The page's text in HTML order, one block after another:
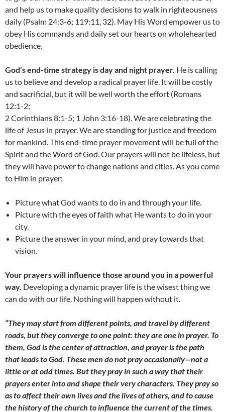
and help us to make quality decisions to walk in righteousness
daily (Psalm 24:3-6; 119:11, 32). May His Word empower us to
obey His commands and daily set our hearts on wholehearted
obedience.
God’s end-time strategy is day and night prayer. He is calling
us to believe and develop a radical prayer life. It will be costly
and sacrificial, but it will be well worth the effort (Romans
12:1-2;
2 Corinthians 8:1-5; 1 John 3:16-18). We are celebrating the
life of Jesus in prayer. We are standing for justice and freedom
for mankind. This end-time prayer movement will be full of the
Spirit and the Word of God. Our prayers will not be lifeless, but
they will have power to change nations and cities. As you come
to Him in prayer:
Picture what God wants to do in and through your life.
Picture with the eyes of faith what He wants to do in your
city.
Picture the answer in your mind, and pray towards that
vision.
Your prayers will influence those around you in a powerful
way. Developing a dynamic prayer life is the wisest thing we
can do with our life. Nothing will happen without it.
“They may start from different points, and travel by different
roads, but they converge to one point: they are one in prayer. To
them, God is the center of attraction, and prayer is the path
that leads to God. These men do not pray occasionally—not a
little or at odd times. But they pray in such a way that their
prayers enter into and shape their very characters. They pray so
as to affect their own lives and the lives of others, and to cause
the history of the church to influence the current of the times.